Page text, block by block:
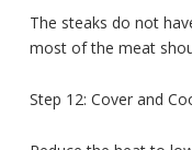
The steaks do not
most of the meat
Step 12: Cover and